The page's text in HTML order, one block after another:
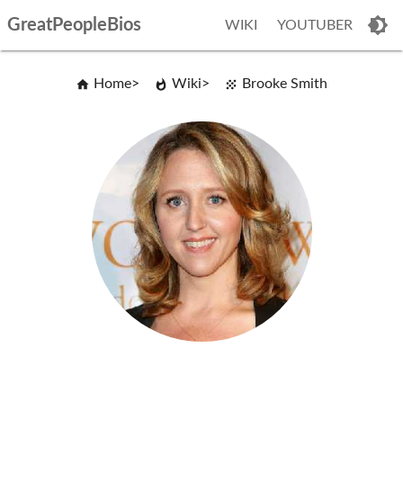
GreatPeopleBios WIKI YOUTUBER
Home Wiki Brooke Smith